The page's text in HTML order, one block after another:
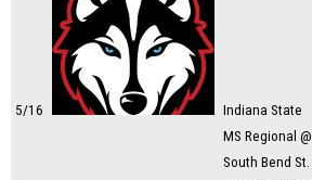
5/16
Indiana State
MS Regional @
South Bend St.